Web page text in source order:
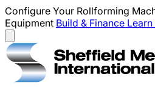
Configure Your Rollforming
Equipment Build & Finance